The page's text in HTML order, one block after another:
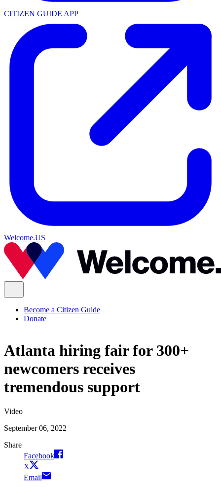
CITIZEN GUIDE APP
Welcome.US
Become a Citizen Guide
Donate
Atlanta hiring fair for 300+
newcomers receives
tremendous support
Video
September 06, 2022
Share
Facebook
X
Email